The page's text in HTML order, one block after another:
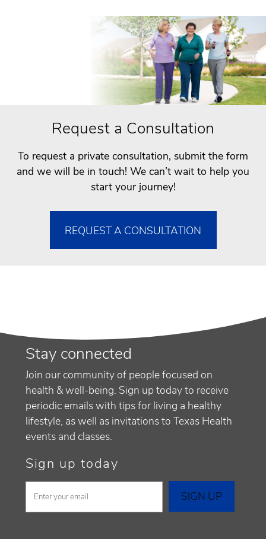
Request a Consultation
To request a private consultation, submit the form
and we will be in touch! We can’t wait to help you
start your journey!
REQUEST A CONSULTATION
Stay connected
Join our community of people focused on
health & well-being. Sign up today to receive
periodic emails with tips for living a healthy
lifestyle, as well as invitations to Texas Health
events and classes.
Sign up today